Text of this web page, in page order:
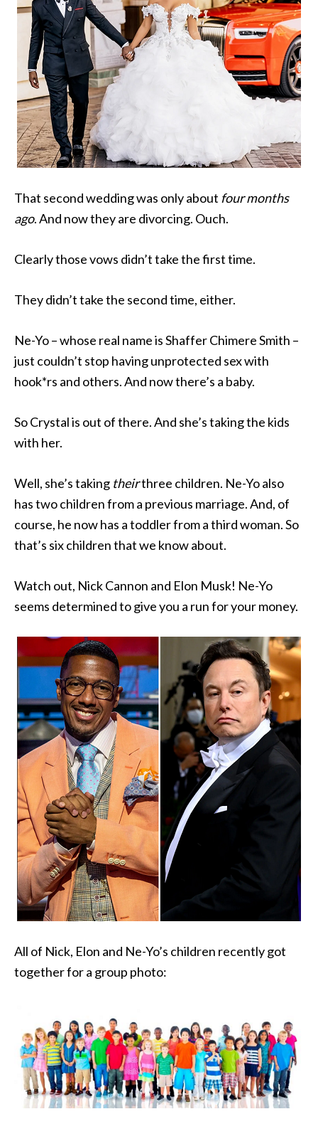
That second wedding was only about four months
ago. And now they are divorcing. Ouch.
Clearly those vows didn’t take the first time.
They didn’t take the second time, either.
Ne-Yo – whose real name is Shaffer Chimere Smith –
just couldn’t stop having unprotected sex with
hook*rs and others. And now there’s a baby.
So Crystal is out of there. And she’s taking the kids
with her.
Well, she’s taking theirthree children. Ne-Yo also
has two children from a previous marriage. And, of
course, he now has a toddler from a third woman. So
that’s six children that we know about.
Watch out, Nick Cannon and Elon Musk! Ne-Yo
seems determined to give you a run for your money.
All of Nick, Elon and Ne-Yo’s children recently got
together for a group photo: